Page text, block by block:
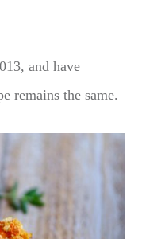
and have
remains the same.